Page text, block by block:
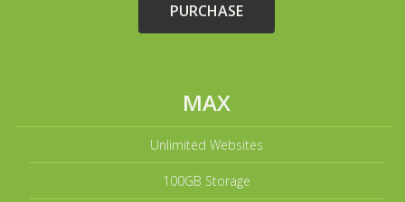
PURCHASE
MAX
Unlimited Websites
100GB Storage